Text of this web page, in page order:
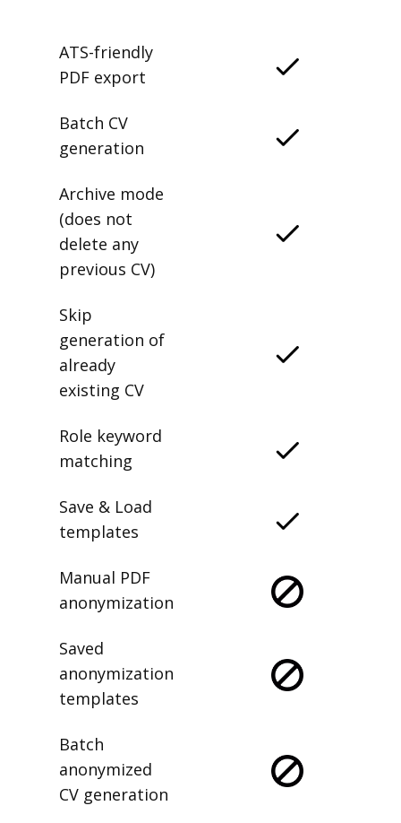
ATS-friendly
PDF export
Batch CV
generation
Archive mode
(does not
delete any
previous CV)
Skip
generation of
already
existing CV
Role keyword
matching
Save & Load
templates
Manual PDF
anonymization
Saved
anonymization
templates
Batch
anonymized
CV generation